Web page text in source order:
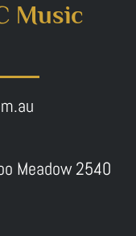
Music
Meadow 2540